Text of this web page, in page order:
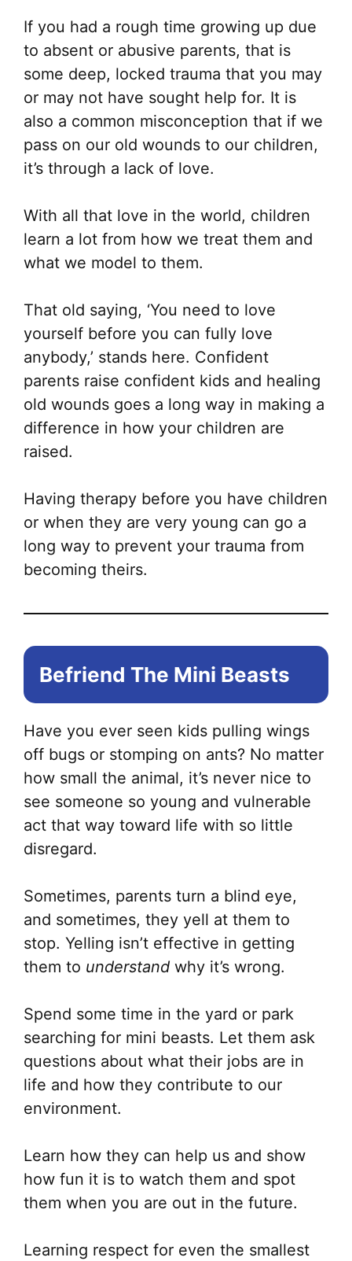
If you had a rough time growing up due
to absent or abusive parents, that is
some deep, locked trauma that you may
or may not have sought help for. It is
also a common misconception that if we
pass on our old wounds to our children,
it’s through a lack of love.
With all that love in the world, children
learn a lot from how we treat them and
what we model to them.
That old saying, ‘You need to love
yourself before you can fully love
anybody,’ stands here. Confident
parents raise confident kids and healing
old wounds goes a long way in making a
difference in how your children are
raised.
Having therapy before you have children
or when they are very young can go a
long way to prevent your trauma from
becoming theirs.
Befriend The Mini Beasts
Have you ever seen kids pulling wings
off bugs or stomping on ants? No matter
how small the animal, it’s never nice to
see someone so young and vulnerable
act that way toward life with so little
disregard.
Sometimes, parents turn a blind eye,
and sometimes, they yell at them to
stop. Yelling isn’t effective in getting
them to understand why it’s wrong.
Spend some time in the yard or park
searching for mini beasts. Let them ask
questions about what their jobs are in
life and how they contribute to our
environment.
Learn how they can help us and show
how fun it is to watch them and spot
them when you are out in the future.
Learning respect for even the smallest